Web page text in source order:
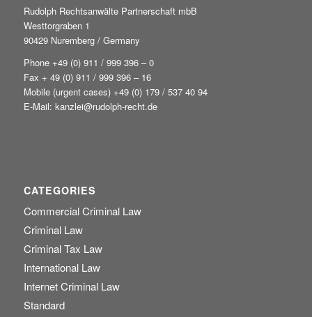
Rudolph Rechtsanwälte Partnerschaft mbB
Westtorgraben 1
90429 Nuremberg / Germany
Phone +49 (0) 911 / 999 396 – 0
Fax + 49 (0) 911 / 999 396 – 16
Mobile (urgent cases) +49 (0) 179 / 537 40 94
E-Mail: kanzlei@rudolph-recht.de
CATEGORIES
Commercial Criminal Law
Criminal Law
Criminal Tax Law
International Law
Internet Criminal Law
Standard